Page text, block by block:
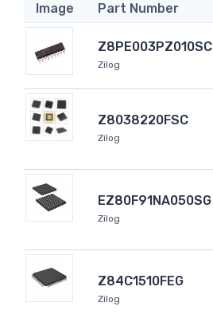
Image Part Number
Z8PE003PZ010SC
Zilog
Z8038220FSC
Zilog
EZ80F91NA050SG
Zilog
Z84C1510FEG
Zilog